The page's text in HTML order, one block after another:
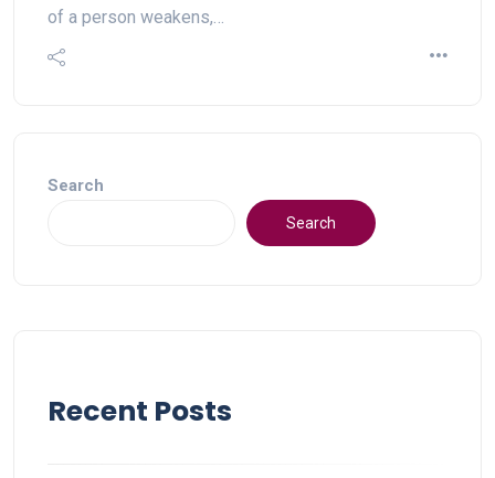
of a person weakens,…
Search
Search
Recent Posts